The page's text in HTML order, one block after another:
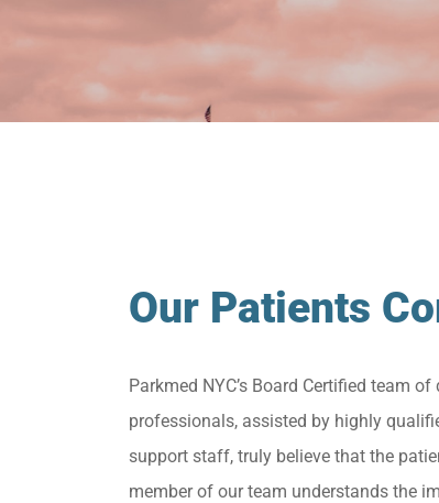
Our Patients
Parkmed NYC’s Board Certified team
professionals, assisted by highly
support staff, truly believe that the
member of our team understands the